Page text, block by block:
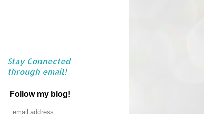
Stay Connected
through email!
Follow my blog!